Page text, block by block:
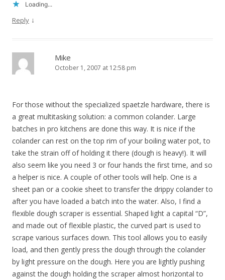
Loading...
Reply ↓
Mike
October 1, 2007 at 12:58 pm
For those without the specialized spaetzle hardware, there is
a great multitasking solution: a common colander. Large
batches in pro kitchens are done this way. It is nice if the
colander can rest on the top rim of your boiling water pot, to
take the strain off of holding it there (dough is heavy!). It will
also seem like you need 3 or four hands the first time, and so
a helper is nice. A couple of other tools will help. One is a
sheet pan or a cookie sheet to transfer the drippy colander to
after you have loaded a batch into the water. Also, I find a
flexible dough scraper is essential. Shaped light a capital “D”,
and made out of flexible plastic, the curved part is used to
scrape various surfaces down. This tool allows you to easily
load, and then gently press the dough through the colander
by light pressure on the dough. Here you are lightly pushing
against the dough holding the scraper almost horizontal to